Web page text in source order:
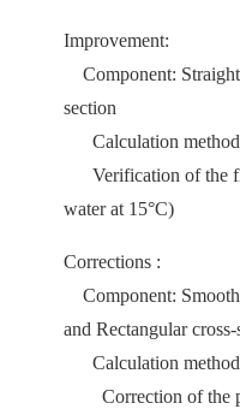
Improvement:
Component:
section
Calculation
Verification of the
water at 15°C)
Corrections :
Component:
and Rectangular
Calculation
Correction of the